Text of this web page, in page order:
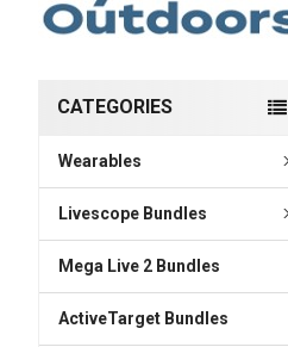
CATEGORIES
Wearables
Livescope Bundles
Mega Live 2 Bundles
ActiveTarget Bundles